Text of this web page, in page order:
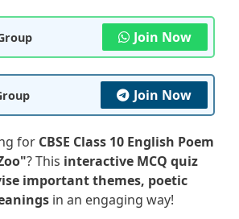
Join Now
Join Now
for CBSE Class 10 English Poem
? This interactive MCQ quiz
important themes, poetic
in an engaging way!